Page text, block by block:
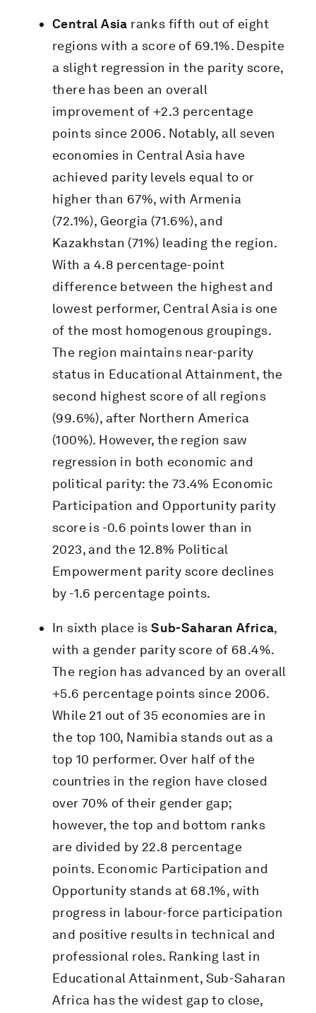
Central Asia ranks fifth out of eight
regions with a score of 69.1%. Despite
a slight regression in the parity score,
there has been an overall
improvement of +2.3 percentage
points since 2006. Notably, all seven
economies in Central Asia have
achieved parity levels equal to or
higher than 67%, with Armenia
(72.1%), Georgia (71.6%), and
Kazakhstan (71%) leading the region.
With a 4.8 percentage-point
difference between the highest and
lowest performer, Central Asia is one
of the most homogenous groupings.
The region maintains near-parity
status in Educational Attainment, the
second highest score of all regions
(99.6%), after Northern America
(100%). However, the region saw
regression in both economic and
political parity: the 73.4% Economic
Participation and Opportunity parity
score is -0.6 points lower than in
2023, and the 12.8% Political
Empowerment parity score declines
by -1.6 percentage points.
In sixth place isSub-Saharan Africa,
with a gender parity score of 68.4%.
The region has advanced by an overall
+5.6 percentage points since 2006.
While 21 out of 35 economies are in
the top 100, Namibia stands out as a
top 10 performer. Over half of the
countries in the region have closed
over 70% of their gender gap;
however, the top and bottom ranks
are divided by 22.8 percentage
points. Economic Participation and
Opportunity stands at 68.1%, with
progress in labour-force participation
and positive results in technical and
professional roles. Ranking last in
Educational Attainment, Sub-Saharan
Africa has the widest gap to close,